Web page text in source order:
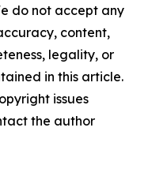
do not accept any
content,
legality, or
in this article.
issues
the author